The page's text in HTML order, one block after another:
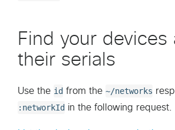
Find your devices
their serials
Use the id from the ~/networks
:networkId in the following request.